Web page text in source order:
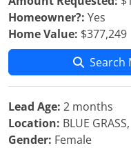
Homeowner?: Yes
Home Value: $377,249
Search
Lead Age: 2 months
Location: BLUE
Gender: Female